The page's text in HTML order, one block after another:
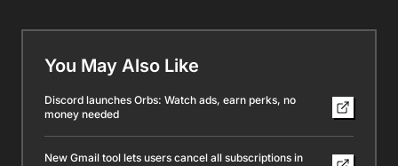
You May Also Like
Discord launches Orbs: Watch ads, earn perks, no
money needed
New Gmail tool lets users cancel all subscriptions in